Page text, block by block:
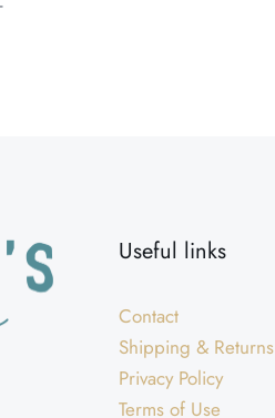
Useful links
Contact
Shipping & Returns
Privacy Policy
Terms of Use